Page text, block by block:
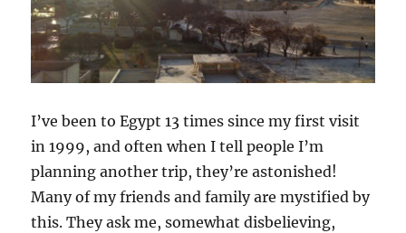
I’ve been to Egypt 13 times since my first visit
in 1999, and often when I tell people I’m
planning another trip, they’re astonished!
Many of my friends and family are mystified by
this. They ask me, somewhat disbelieving,